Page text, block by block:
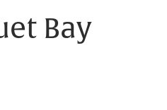
Bay